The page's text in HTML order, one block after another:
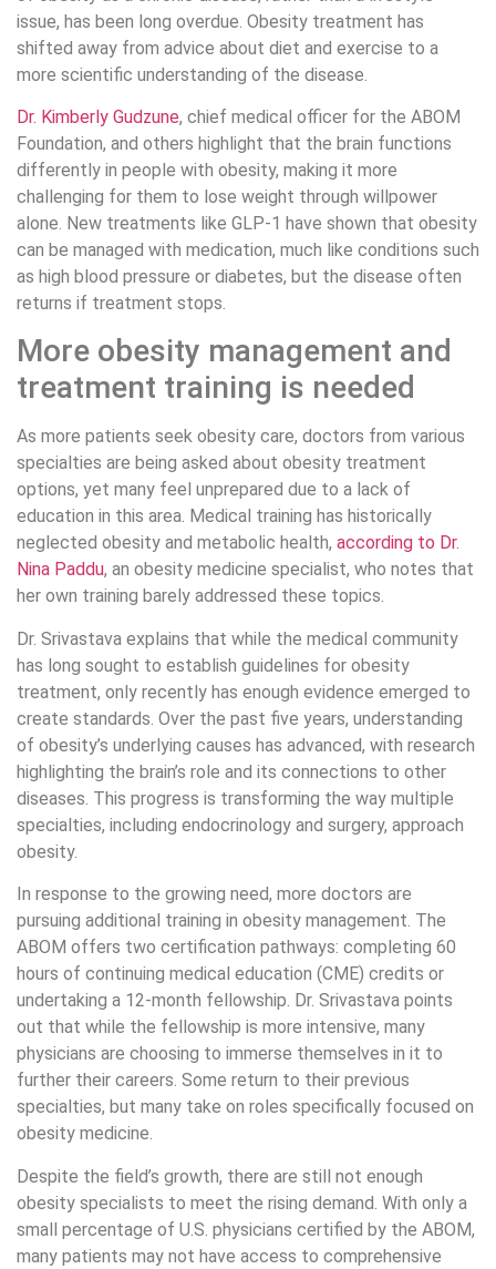
issue, has been long overdue. Obesity treatment has
shifted away from advice about diet and exercise to a
more scientific understanding of the disease.
Dr. Kimberly Gudzune, chief medical officer for the ABOM
Foundation, and others highlight that the brain functions
differently in people with obesity, making it more
challenging for them to lose weight through willpower
alone. New treatments like GLP-1 have shown that obesity
can be managed with medication, much like conditions such
as high blood pressure or diabetes, but the disease often
returns if treatment stops.
More obesity management and
treatment training is needed
As more patients seek obesity care, doctors from various
specialties are being asked about obesity treatment
options, yet many feel unprepared due to a lack of
education in this area. Medical training has historically
neglected obesity and metabolic health, according to Dr.
Nina Paddu, an obesity medicine specialist, who notes that
her own training barely addressed these topics.
Dr. Srivastava explains that while the medical community
has long sought to establish guidelines for obesity
treatment, only recently has enough evidence emerged to
create standards. Over the past five years, understanding
of obesity’s underlying causes has advanced, with research
highlighting the brain’s role and its connections to other
diseases. This progress is transforming the way multiple
specialties, including endocrinology and surgery, approach
obesity.
In response to the growing need, more doctors are
pursuing additional training in obesity management. The
ABOM offers two certification pathways: completing 60
hours of continuing medical education (CME) credits or
undertaking a 12-month fellowship. Dr. Srivastava points
out that while the fellowship is more intensive, many
physicians are choosing to immerse themselves in it to
further their careers. Some return to their previous
specialties, but many take on roles specifically focused on
obesity medicine.
Despite the field’s growth, there are still not enough
obesity specialists to meet the rising demand. With only a
small percentage of U.S. physicians certified by the ABOM,
many patients may not have access to comprehensive